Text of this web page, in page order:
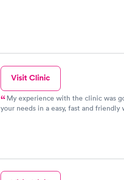
Visit Clinic
My experience with the clinic was
your needs in a easy, fast and friendly